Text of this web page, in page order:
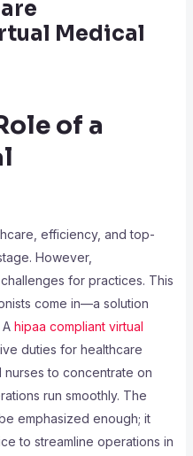
Medical
of a
efficiency, and top-
However,
for practices. This
come in—a solution
hipaa compliant virtual
duties for healthcare
to concentrate on
run smoothly. The
emphasized enough; it
to streamline operations in